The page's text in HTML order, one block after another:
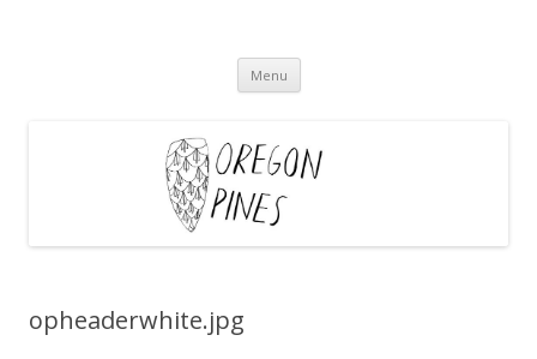
Menu Skip
content
opheaderwhite.jpg